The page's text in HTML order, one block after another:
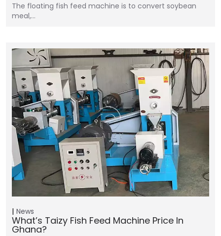
The floating fish feed machine is to convert soybean
meal,…
News
What’s Taizy Fish Feed Machine Price In
Ghana?